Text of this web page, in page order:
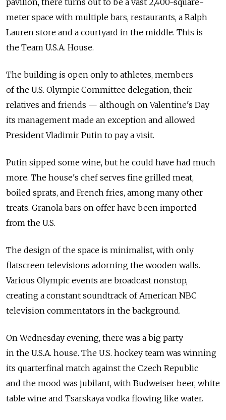
pavilion, there turns out to be a vast 2,400-square-
meter space with multiple bars, restaurants, a Ralph
Lauren store and a courtyard in the middle. This is
the Team U.S.A. House.
The building is open only to athletes, members
of the U.S. Olympic Committee delegation, their
relatives and friends — although on Valentine's Day
its management made an exception and allowed
President Vladimir Putin to pay a visit.
Putin sipped some wine, but he could have had much
more. The house's chef serves fine grilled meat,
boiled sprats, and French fries, among many other
treats. Granola bars on offer have been imported
from the U.S.
The design of the space is minimalist, with only
flatscreen televisions adorning the wooden walls.
Various Olympic events are broadcast nonstop,
creating a constant soundtrack of American NBC
television commentators in the background.
On Wednesday evening, there was a big party
in the U.S.A. house. The U.S. hockey team was winning
its quarterfinal match against the Czech Republic
and the mood was jubilant, with Budweiser beer, white
table wine and Tsarskaya vodka flowing like water.